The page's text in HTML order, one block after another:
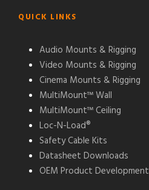
QUICK LINKS
Audio Mounts & Rigging
Video Mounts & Rigging
Cinema Mounts & Rigging
MultiMount™ Wall
MultiMount™ Ceiling
Loc-N-Load®
Safety Cable Kits
Datasheet Downloads
OEM Product Development